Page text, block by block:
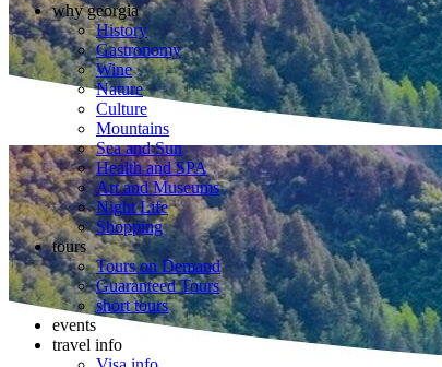
why georgia
History
Gastronomy
Wine
Nature
Culture
Mountains
Sea and Sun
Health and SPA
Art and Museums
Night Life
Shopping
tours
Tours on Demand
Guaranteed Tours
short tours
events
travel info